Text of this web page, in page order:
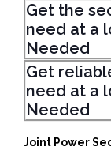
Get the
need at a
Needed
Get
need at a
Needed
Joint Power